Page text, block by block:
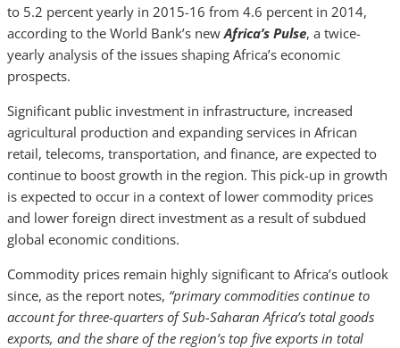
to 5.2 percent yearly in 2015-16 from 4.6 percent in 2014,
according to the World Bank’s newAfrica’s Pulse, a twice-
yearly analysis of the issues shaping Africa’s economic
prospects.
Significant public investment in infrastructure, increased
agricultural production and expanding services in African
retail, telecoms, transportation, and finance, are expected to
continue to boost growth in the region. This pick-up in growth
is expected to occur in a context of lower commodity prices
and lower foreign direct investment as a result of subdued
global economic conditions.
Commodity prices remain highly significant to Africa’s outlook
since, as the report notes, “primary commodities continue to
account for three-quarters of Sub-Saharan Africa’s total goods
exports, and the share of the region’s top five exports in total